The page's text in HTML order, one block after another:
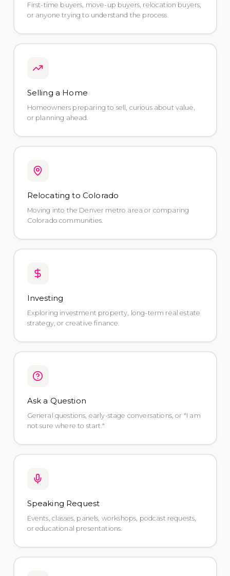
First-time buyers, move-up buyers, relocation buyers,
or anyone trying to understand the process.
Selling a Home
Homeowners preparing to sell, curious about value,
or planning ahead.
Relocating to Colorado
Moving into the Denver metro area or comparing
Colorado communities.
Investing
Exploring investment property, long-term real estate
strategy, or creative finance.
Ask a Question
General questions, early-stage conversations, or "I am
not sure where to start."
Speaking Request
Events, classes, panels, workshops, podcast requests,
or educational presentations.